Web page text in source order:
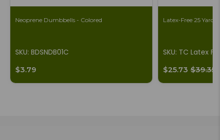
Neoprene Dumbbells - Colored
SKU: BDSNDB01C
$3.79
Latex-Free 25 Yard
SKU: TC Latex
$25.73 $39.35